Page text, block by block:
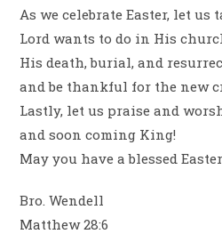
As we celebrate Easter, let
Lord wants to do in His
His death, burial, and
and be thankful for the new
Lastly, let us praise and
and soon coming King!
May you have a blessed Easter.
Bro. Wendell
Matthew 28:6